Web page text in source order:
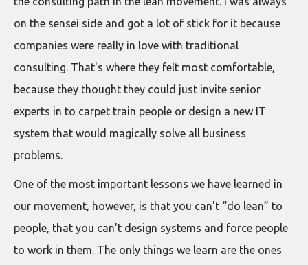
on the sensei side and got a lot of stick for it because
companies were really in love with traditional
consulting. That's where they felt most comfortable,
because they thought they could just invite senior
experts in to carpet train people or design a new IT
system that would magically solve all business
problems.
One of the most important lessons we have learned in
our movement, however, is that you can't “do lean” to
people, that you can't design systems and force people
to work in them. The only things we learn are the ones